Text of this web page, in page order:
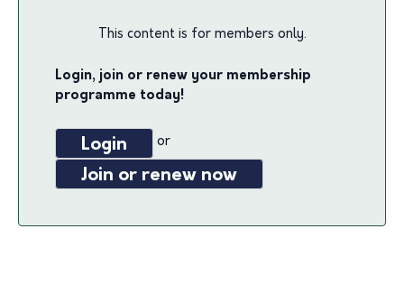
This content is for members only.
Login, join or renew your membership
programme today!
Login or
Join or renew now